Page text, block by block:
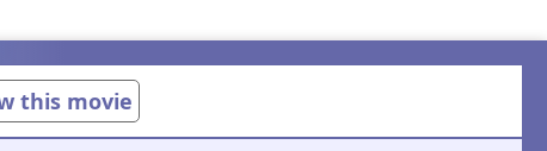
this movie